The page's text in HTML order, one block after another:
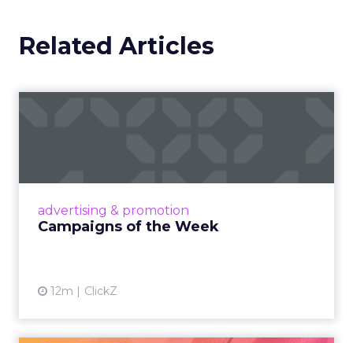
Related Articles
advertising & promotion
Campaigns of the Week
12m ClickZ